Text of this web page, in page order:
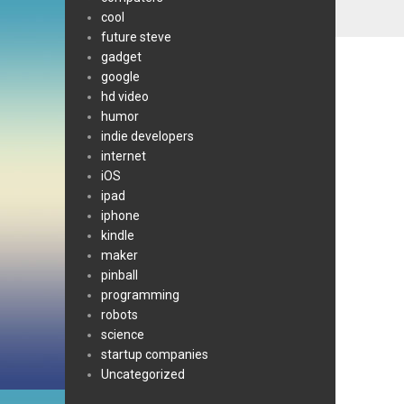
cool
future steve
gadget
google
hd video
humor
indie developers
internet
iOS
ipad
iphone
kindle
maker
pinball
programming
robots
science
startup companies
Uncategorized